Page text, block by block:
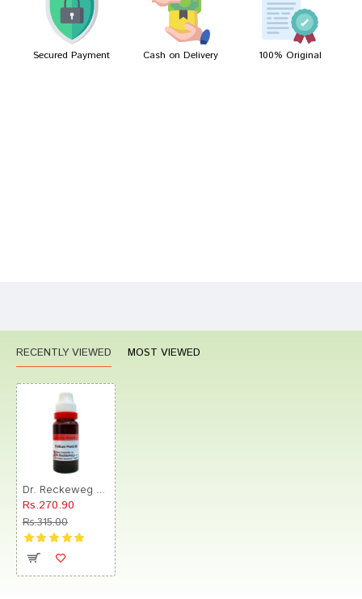
Ananya Goswami 13/02/2023
Secured Payment Cash on Delivery 100% Original
RECENTLY VIEWED MOST VIEWED
Rs.270.90
Rs.315.00